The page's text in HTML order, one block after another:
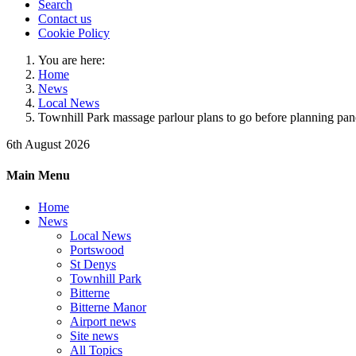
Search
Contact us
Cookie Policy
You are here:
Home
News
Local News
Townhill Park massage parlour plans to go before planning
6th August 2026
Main Menu
Home
News
Local News
Portswood
St Denys
Townhill Park
Bitterne
Bitterne Manor
Airport news
Site news
All Topics